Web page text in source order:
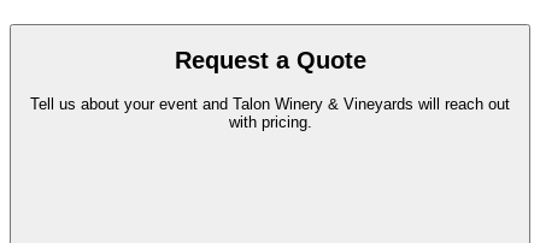
Request a Quote
Tell us about your event and Talon Winery & Vineyards will reach out
with pricing.